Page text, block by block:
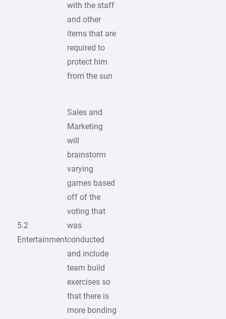
with the staff
and other
items that are
required to
protect him
from the sun
5.2
Entertainment
Sales and
Marketing
will
brainstorm
varying
games based
off of the
voting that
was
conducted
and include
team build
exercises so
that there is
more bonding